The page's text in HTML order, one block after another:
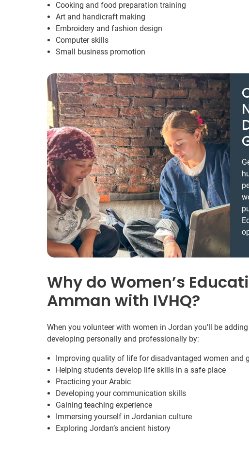
Cooking and food preparation training
Art and handicraft making
Embroidery and fashion design
Computer skills
Small business promotion
Why do Women’s
Amman with IVHQ?
When you volunteer with women in Jordan you’ll be
developing personally and professionally by:
Improving quality of life for disadvantaged women and
Helping students develop life skills in a safe place
Practicing your Arabic
Developing your communication skills
Gaining teaching experience
Immersing yourself in Jordanian culture
Exploring Jordan’s ancient history